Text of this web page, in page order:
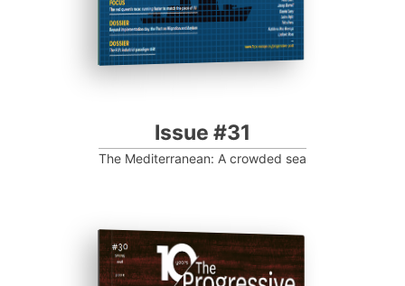
Issue #31
The Mediterranean: A crowded sea